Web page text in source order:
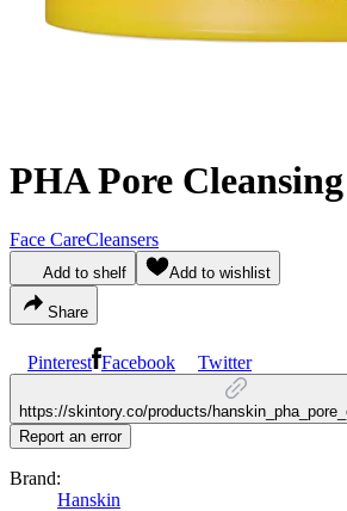
PHA Pore
Face CareCleansers
Add to shelf Add to wishlist
Share
Pinterest Facebook Twitter
https://skintory.co/products/
Report an error
Brand:
Hanskin